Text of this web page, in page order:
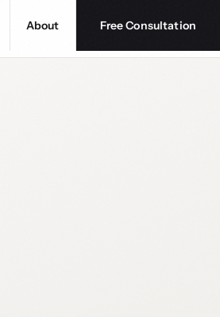
About Free Consultation